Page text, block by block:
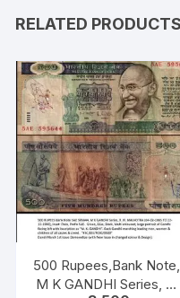
RELATED PRODUCTS
500 Rupees,Bank Note,
M K GANDHI Series, R.